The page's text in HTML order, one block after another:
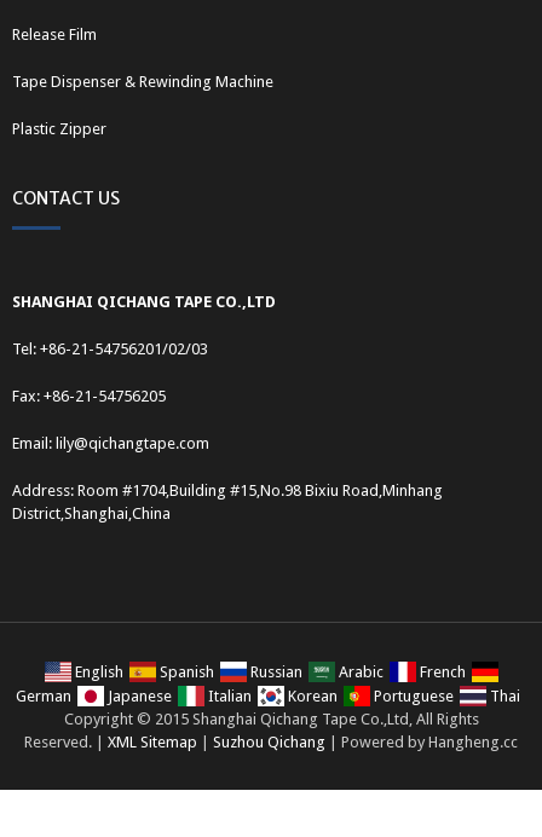
Release Film
Tape Dispenser & Rewinding Machine
Plastic Zipper
CONTACT US
SHANGHAI QICHANG TAPE CO.,LTD
Tel: +86-21-54756201/02/03
Fax: +86-21-54756205
Email: lily@qichangtape.com
Address: Room #1704,Building #15,No.98 Bixiu Road,Minhang
District,Shanghai,China
English Spanish Russian Arabic
French
German
Japanese Italian Korean Portuguese
Thai
Copyright © 2015 Shanghai Qichang Tape Co.,Ltd, All Rights
Reserved. | XML Sitemap Suzhou Qichang | Powered by Hangheng.cc